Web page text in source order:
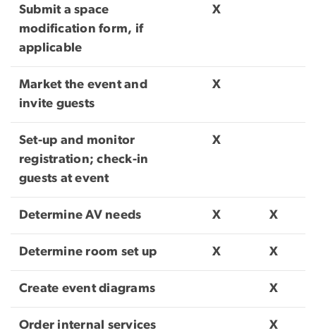
Submit a space
modification form, if
applicable
X
Market the event and
invite guests
X
Set-up and monitor
registration; check-in
guests at event
X
Determine AV needs X X
Determine room set up X X
Create event diagrams X
Order internal services
X